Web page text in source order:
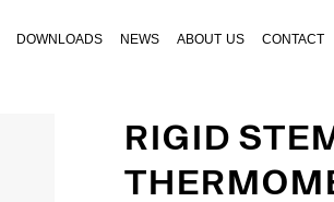
DOWNLOADS NEWS ABOUT US CONTACT
RIGID